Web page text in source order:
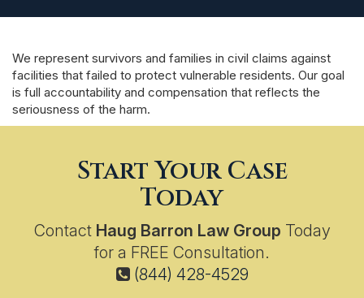
We represent survivors and families in civil claims against
facilities that failed to protect vulnerable residents. Our goal
is full accountability and compensation that reflects the
seriousness of the harm.
Start Your Case
Today
Contact Haug Barron Law Group Today
for a FREE Consultation.
(844) 428-4529